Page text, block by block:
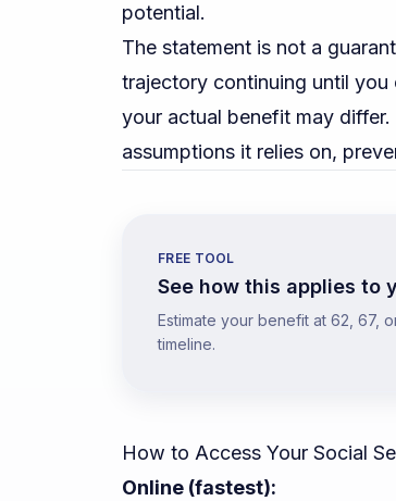
potential.
The statement is not a
trajectory continuing until you
your actual benefit may
assumptions it relies on,
FREE TOOL
See how this applies to
Estimate your benefit at 62, 67,
timeline.
How to Access Your Social
Online (fastest):